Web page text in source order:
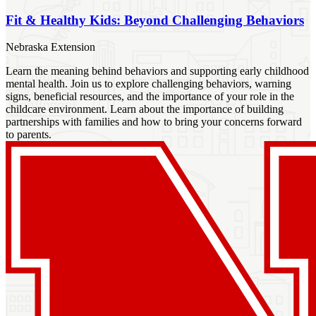
Fit & Healthy Kids: Beyond Challenging Behaviors
Nebraska Extension
Learn the meaning behind behaviors and supporting early childhood
mental health. Join us to explore challenging behaviors, warning
signs, beneficial resources, and the importance of your role in the
childcare environment. Learn about the importance of building
partnerships with families and how to bring your concerns forward
to parents.